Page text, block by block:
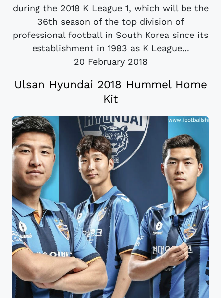
during the 2018 K League 1, which will be the
36th season of the top division of
professional football in South Korea since its
establishment in 1983 as K League...
20 February 2018
Ulsan Hyundai 2018 Hummel Home
Kit